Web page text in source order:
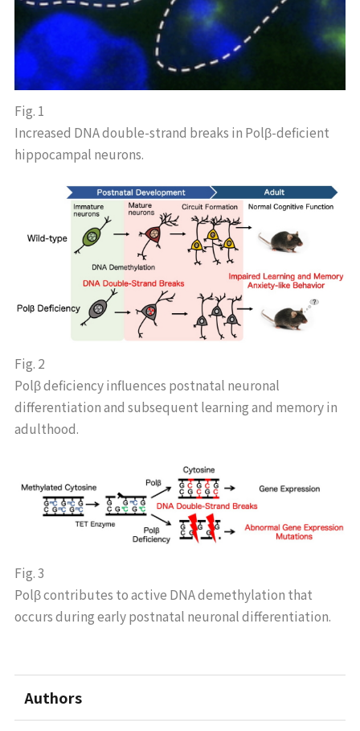
Fig. 1
Increased DNA double-strand breaks in Polβ-deficient
hippocampal neurons.
Fig. 2
Polβ deficiency influences postnatal neuronal
differentiation and subsequent learning and memory in
adulthood.
Fig. 3
Polβ contributes to active DNA demethylation that
occurs during early postnatal neuronal differentiation.
Authors